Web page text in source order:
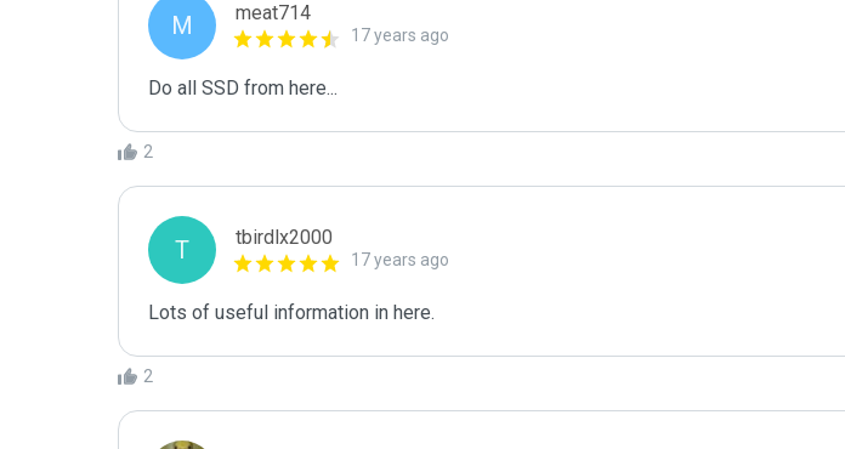
M meat714
17 years ago
Do all SSD from here...
2
T tbirdlx2000
17 years ago
Lots of useful information in here.
2